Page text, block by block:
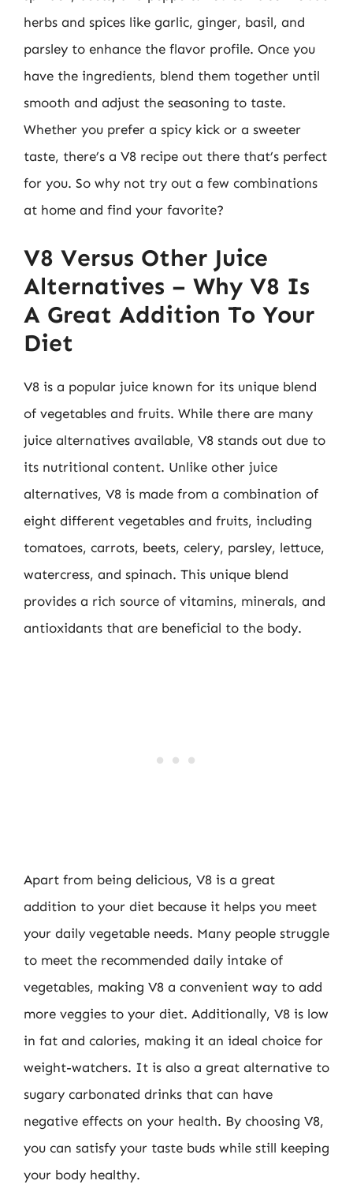
herbs and spices like garlic, ginger, basil, and
parsley to enhance the flavor profile. Once you
have the ingredients, blend them together until
smooth and adjust the seasoning to taste.
Whether you prefer a spicy kick or a sweeter
taste, there’s a V8 recipe out there that’s perfect
for you. So why not try out a few combinations
at home and find your favorite?
V8 Versus Other Juice
Alternatives – Why V8 Is
A Great Addition To Your
Diet
V8 is a popular juice known for its unique blend
of vegetables and fruits. While there are many
juice alternatives available, V8 stands out due to
its nutritional content. Unlike other juice
alternatives, V8 is made from a combination of
eight different vegetables and fruits, including
tomatoes, carrots, beets, celery, parsley, lettuce,
watercress, and spinach. This unique blend
provides a rich source of vitamins, minerals, and
antioxidants that are beneficial to the body.
Apart from being delicious, V8 is a great
addition to your diet because it helps you meet
your daily vegetable needs. Many people struggle
to meet the recommended daily intake of
vegetables, making V8 a convenient way to add
more veggies to your diet. Additionally, V8 is low
in fat and calories, making it an ideal choice for
weight-watchers. It is also a great alternative to
sugary carbonated drinks that can have
negative effects on your health. By choosing V8,
you can satisfy your taste buds while still keeping
your body healthy.